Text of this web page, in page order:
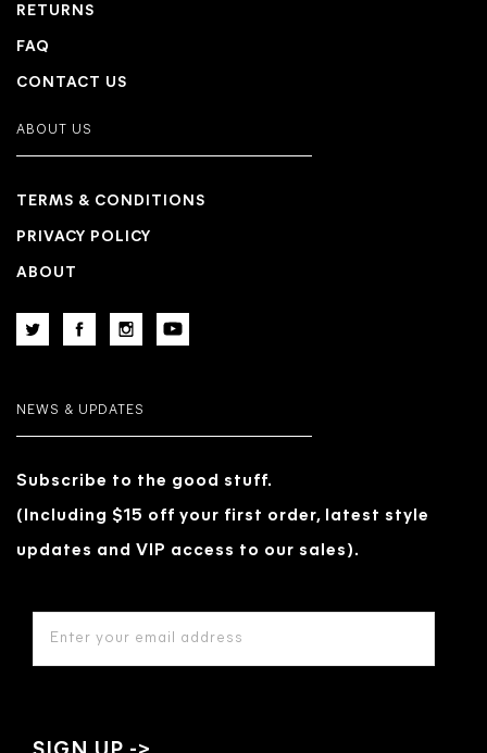
RETURNS
FAQ
CONTACT US
ABOUT US
TERMS & CONDITIONS
PRIVACY POLICY
ABOUT
NEWS & UPDATES
Subscribe to the good stuff.
(Including $15 off your first order, latest style
updates and VIP access to our sales).